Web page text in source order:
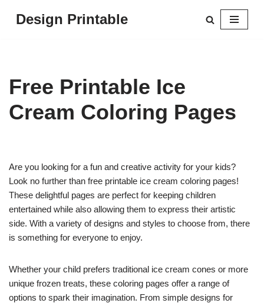
Design Printable
Free Printable Ice
Cream Coloring Pages
Are you looking for a fun and creative activity for your kids?
Look no further than free printable ice cream coloring pages!
These delightful pages are perfect for keeping children
entertained while also allowing them to express their artistic
side. With a variety of designs and styles to choose from, there
is something for everyone to enjoy.
Whether your child prefers traditional ice cream cones or more
unique frozen treats, these coloring pages offer a range of
options to spark their imagination. From simple designs for